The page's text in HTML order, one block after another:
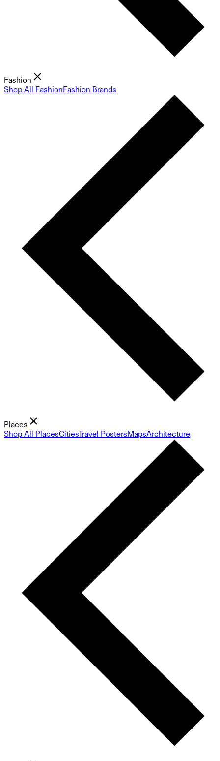
Fashion
Shop All FashionFashion Brands
Places
Shop All PlacesCitiesTravel PostersMapsArchitecture